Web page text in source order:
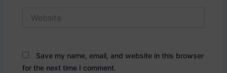
Save my name, email, and website in this browser
for the next time I comment.